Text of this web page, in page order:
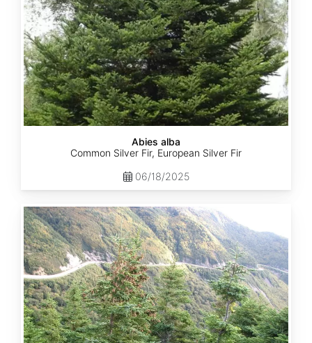
Abies alba
Common Silver Fir, European Silver Fir
06/18/2025
Abies
balsamea
Quebec